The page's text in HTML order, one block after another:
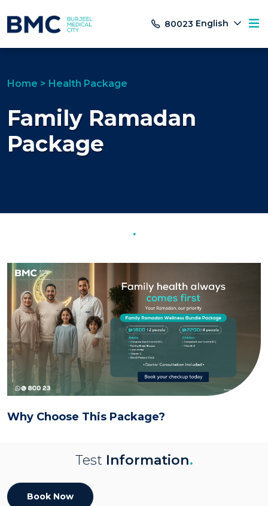
80023 English
Home > Health Package
Family Ramadan
Package
.
Why Choose This Package?
Test Information.
Book Now